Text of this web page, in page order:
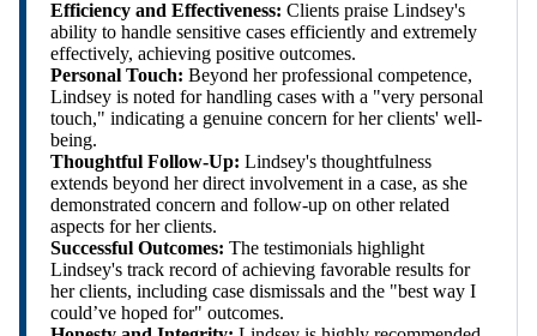
Efficiency and Effectiveness: Clients praise Lindsey's
ability to handle sensitive cases efficiently and extremely
effectively, achieving positive outcomes.
Personal Touch: Beyond her professional competence,
Lindsey is noted for handling cases with a "very personal
touch," indicating a genuine concern for her clients' well-
being.
Thoughtful Follow-Up: Lindsey's thoughtfulness
extends beyond her direct involvement in a case, as she
demonstrated concern and follow-up on other related
aspects for her clients.
Successful Outcomes: The testimonials highlight
Lindsey's track record of achieving favorable results for
her clients, including case dismissals and the "best way I
could’ve hoped for" outcomes.